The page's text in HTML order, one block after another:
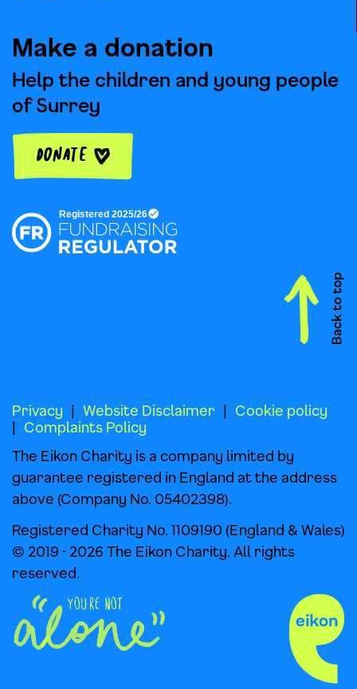
Make a donation
Help the children and young people
of Surrey
Donate
Privacy Website Disclaimer
Cookie policy
Complaints Policy
The Eikon Charity is a company limited by
guarantee registered in England at the address
above (Company No. 05402398).
Registered Charity No. 1109190 (England & Wales)
© 2019 - 2026 The Eikon Charity. All rights
reserved.